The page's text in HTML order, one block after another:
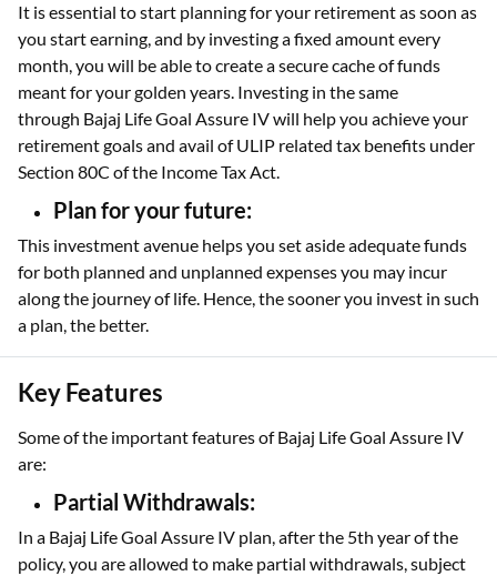
It is essential to start planning for your retirement as soon as
you start earning, and by investing a fixed amount every
month, you will be able to create a secure cache of funds
meant for your golden years. Investing in the same
through Bajaj Life Goal Assure IV will help you achieve your
retirement goals and avail of ULIP related tax benefits under
Section 80C of the Income Tax Act.
Plan for your future:
This investment avenue helps you set aside adequate funds
for both planned and unplanned expenses you may incur
along the journey of life. Hence, the sooner you invest in such
a plan, the better.
Key Features
Some of the important features of Bajaj Life Goal Assure IV
are:
Partial Withdrawals:
In a Bajaj Life Goal Assure IV plan, after the 5th year of the
policy, you are allowed to make partial withdrawals, subject